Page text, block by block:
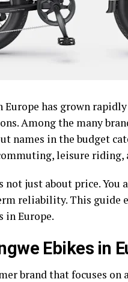
Europe has grown
Among the many
names in the budget
leisure
not just about price. You
reliability. This guide
in Europe.
Ebikes in
brand that focuses on